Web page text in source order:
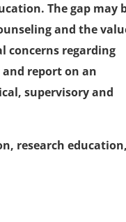
The gap may
and the
concerns regarding
report on an
supervisory and
research education,